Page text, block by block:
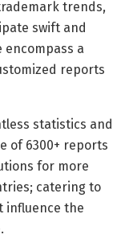
trends,
swift and
encompass a
reports
statistics and
of 6300+ reports
for more
catering to
influence the